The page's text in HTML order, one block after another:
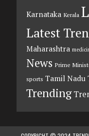
Karnataka Kerala
Latest
Maharashtra
News Prime
sports Tamil Nadu
Trending